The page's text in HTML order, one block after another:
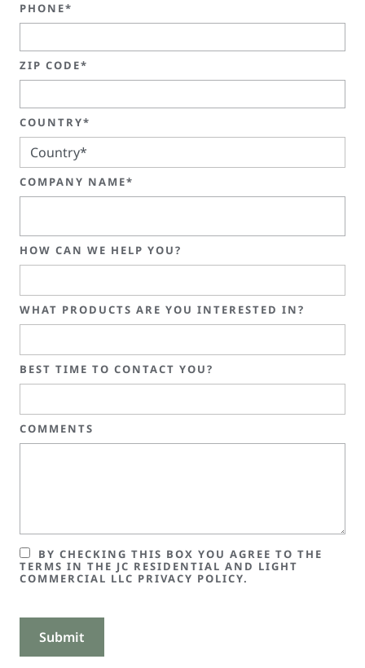
PHONE*
ZIP CODE*
COUNTRY*
COMPANY NAME*
HOW CAN WE HELP YOU?
WHAT PRODUCTS ARE YOU INTERESTED IN?
BEST TIME TO CONTACT YOU?
COMMENTS
BY CHECKING THIS BOX YOU AGREE TO THE
TERMS IN THE JC RESIDENTIAL AND LIGHT
COMMERCIAL LLC PRIVACY POLICY.